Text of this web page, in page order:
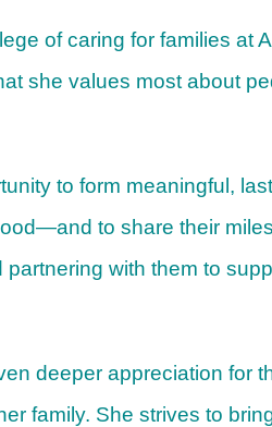
of caring for families at
she values most about
to form meaningful,
to share their
with them to
deeper appreciation for
family. She strives to